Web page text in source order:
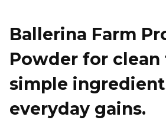
Ballerina Farm
Powder for clean
simple
everyday gains.